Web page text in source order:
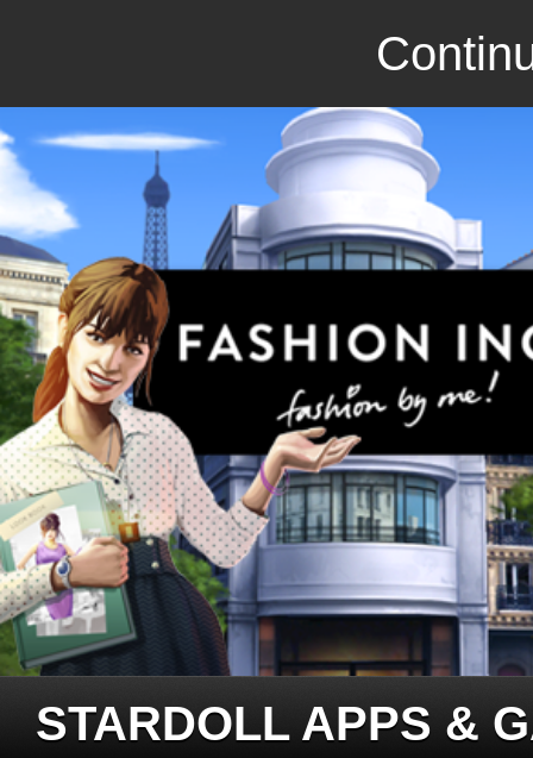
STARDOLL APPS &